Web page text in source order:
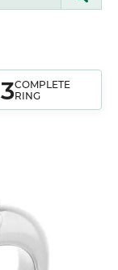
3COMPLETE
RING